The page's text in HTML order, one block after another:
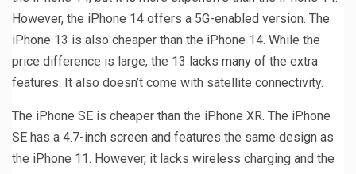
However, the iPhone 14 offers a 5G-enabled version. The
iPhone 13 is also cheaper than the iPhone 14. While the
price difference is large, the 13 lacks many of the extra
features. It also doesn’t come with satellite connectivity.
The iPhone SE is cheaper than the iPhone XR. The iPhone
SE has a 4.7-inch screen and features the same design as
the iPhone 11. However, it lacks wireless charging and the